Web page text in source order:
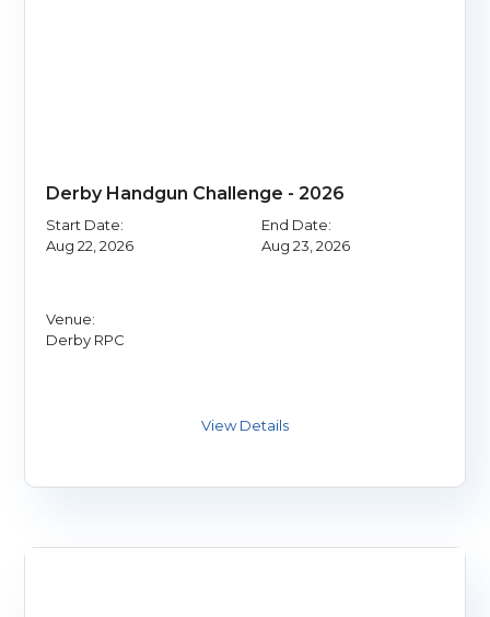
Derby Handgun Challenge - 2026
Start Date:
Aug 22, 2026
End Date:
Aug 23, 2026
Venue:
Derby RPC